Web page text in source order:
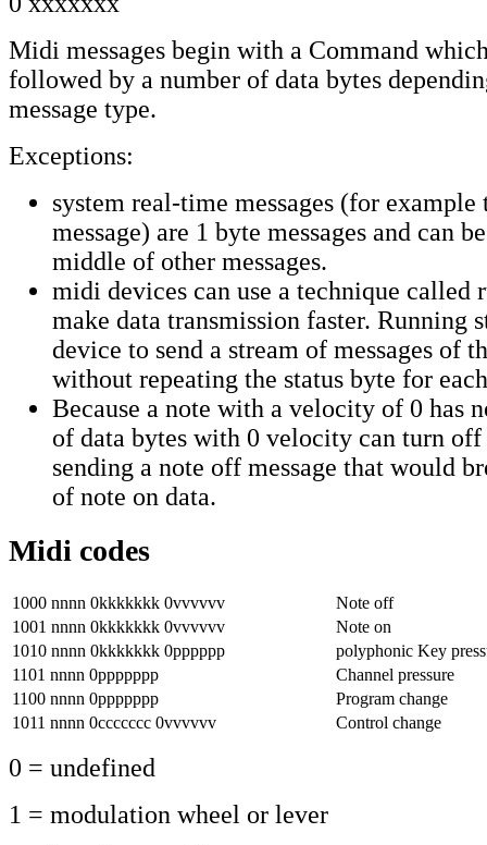
Midi messages begin with a Command
followed by a number of data bytes
message type.
Exceptions:
system real-time messages (for
message) are 1 byte messages and can
middle of other messages.
midi devices can use a technique called
make data transmission faster. Running
device to send a stream of messages of
without repeating the status byte for
Because a note with a velocity of 0 has
of data bytes with 0 velocity can turn
sending a note off message that would
of note on data.
Midi codes
1000 nnnn 0kkkkkkk 0vvvvvv
Note off
1001 nnnn 0kkkkkkk 0vvvvvv
Note on
1010 nnnn 0kkkkkkk 0pppppp
polyphonic Key
1101 nnnn 0ppppppp
Channel pressure
1100 nnnn 0ppppppp
Program change
1011 nnnn 0ccccccc 0vvvvvv
Control change
0 = undefined
1 = modulation wheel or lever